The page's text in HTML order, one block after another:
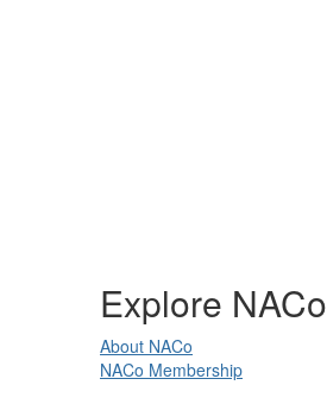
Explore NACo
About NACo
NACo Membership